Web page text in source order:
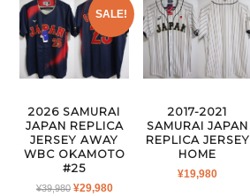
SALE!
2026 SAMURAI
JAPAN REPLICA
JERSEY AWAY
WBC OKAMOTO
#25
¥39,980 ORIGINAL
¥29,980CURRENT
2017-2021
SAMURAI JAPAN
REPLICA JERSEY
HOME
¥19,980